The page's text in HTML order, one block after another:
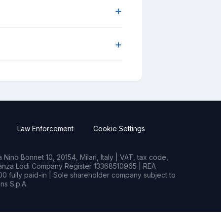
+
+
Law Enforcement Cookie Settings
Bonnet 10, 20154, Milan, Italy | VAT, tax code,
Lodi Company Register 13368510965 | REA
fully paid-in | Sole shareholder company subject to
S.p.A.